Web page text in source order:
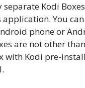
separate Kodi
application. You
phone or
are not other
with Kodi pre-